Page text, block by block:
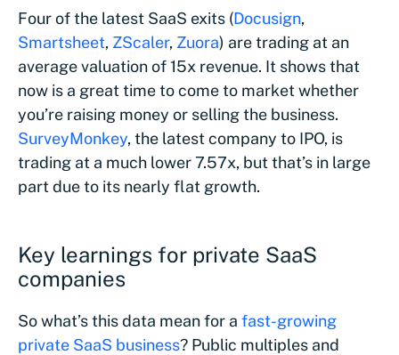
Four of the latest SaaS exits (Docusign,
Smartsheet, ZScaler, Zuora) are trading at an
average valuation of 15x revenue. It shows that
now is a great time to come to market whether
you’re raising money or selling the business.
SurveyMonkey, the latest company to IPO, is
trading at a much lower 7.57x, but that’s in large
part due to its nearly flat growth.
Key learnings for private SaaS
companies
So what’s this data mean for a fast-growing
private SaaS business? Public multiples and